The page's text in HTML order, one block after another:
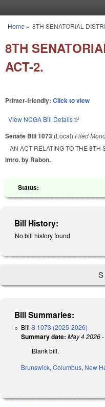
You are here
Home » 8TH SENATORIAL
8TH
ACT-2.
Printer-friendly: Click to view
View NCGA Bill Details(link is
Senate Bill 1073 (Local) Filed
AN ACT RELATING TO THE 8TH
Intro. by Rabon.
Status:
Bill History:
No bill history found
Bill Summaries:
Bill S 1073 (2025-2026)
Summary date: May 4 2026-
Blank bill.
Brunswick,Columbus, New